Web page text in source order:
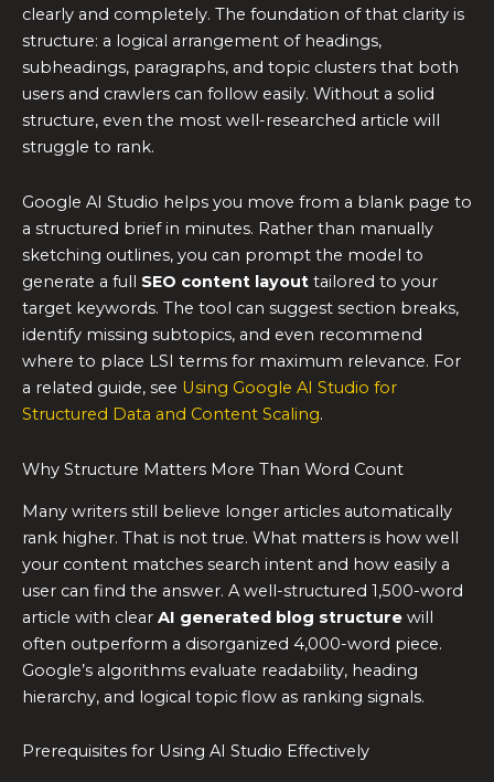
clearly and completely. The foundation of that clarity is
structure: a logical arrangement of headings,
subheadings, paragraphs, and topic clusters that both
users and crawlers can follow easily. Without a solid
structure, even the most well-researched article will
struggle to rank.
Google AI Studio helps you move from a blank page to
a structured brief in minutes. Rather than manually
sketching outlines, you can prompt the model to
generate a full SEO content layout tailored to your
target keywords. The tool can suggest section breaks,
identify missing subtopics, and even recommend
where to place LSI terms for maximum relevance. For
a related guide, see Using Google AI Studio for
Structured Data and Content Scaling.
Why Structure Matters More Than Word Count
Many writers still believe longer articles automatically
rank higher. That is not true. What matters is how well
your content matches search intent and how easily a
user can find the answer. A well-structured 1,500-word
article with clear AI generated blog structure will
often outperform a disorganized 4,000-word piece.
Google’s algorithms evaluate readability, heading
hierarchy, and logical topic flow as ranking signals.
Prerequisites for Using AI Studio Effectively